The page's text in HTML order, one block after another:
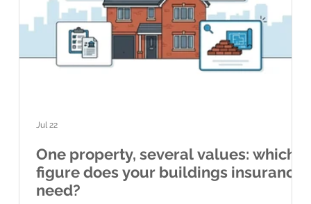
One property, several values: which
figure does your buildings insurance
need?
Jul 22